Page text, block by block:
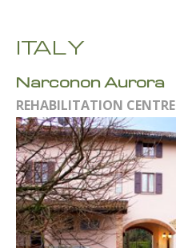
ITALY
Narconon Aurora
REHABILITATION CENTRE